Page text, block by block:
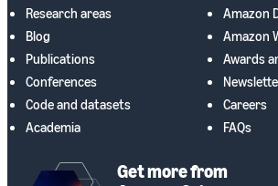
Research areas
Blog
Publications
Conferences
Code and datasets
Academia
Amazon
Amazon
Awards
Careers
FAQs
Get more from